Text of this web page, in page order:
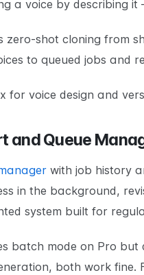
a voice by describing
zero-shot cloning from
to queued jobs and
for voice design and
and Queue
with job history
in the background,
system built for
batch mode on Pro
both work fine.